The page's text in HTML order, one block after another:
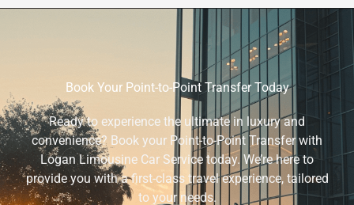
Book Your Point-to-Point Transfer Today
Ready to experience the ultimate in luxury and
convenience? Book your Point-to-Point Transfer with
Logan Limousine Car Service today. We’re here to
provide you with a first-class travel experience, tailored
to your needs.